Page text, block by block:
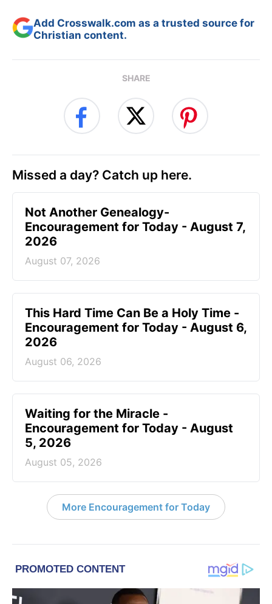
Add Crosswalk.com as a trusted source for
Christian content.
SHARE
Missed a day? Catch up here.
Not Another Genealogy-
Encouragement for Today - August 7,
2026
August 07, 2026
This Hard Time Can Be a Holy Time -
Encouragement for Today - August 6,
2026
August 06, 2026
Waiting for the Miracle -
Encouragement for Today - August
5, 2026
August 05, 2026
More Encouragement for Today